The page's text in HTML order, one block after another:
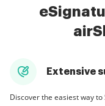
Extensive
Discover the easiest way